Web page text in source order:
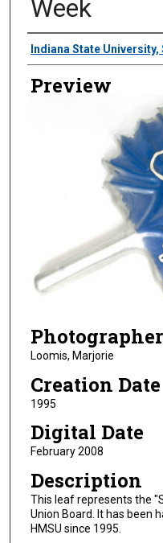
Week
Creator
Indiana State
Preview
Photographer
Loomis, Marjorie
Creation Date
1995
Digital Date
February 2008
Description
This leaf represents the
Union Board. It has been
HMSU since 1995.